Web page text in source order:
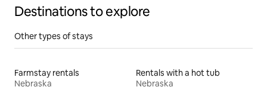
Destinations to explore
Other types of stays
Farmstay rentals
Nebraska
Rentals with a hot tub
Nebraska